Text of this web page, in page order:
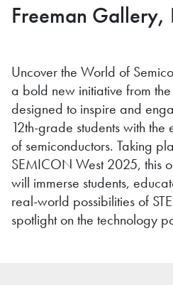
Freeman Gallery,
Uncover the World of
a bold new initiative from
designed to inspire and
12th-grade students with
of semiconductors. Taking
SEMICON West 2025, this
will immerse students,
real-world possibilities of
spotlight on the technology